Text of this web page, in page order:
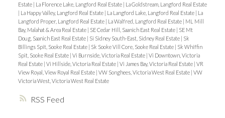
RSS
Estate | La Florence Lake, Langford Real Estate | La Goldstream, Langford Real Estate
| La Happy Valley, Langford Real Estate | La Langford Lake, Langford Real Estate | La
Langford Proper, Langford Real Estate | La Walfred, Langford Real Estate | ML Mill
Bay, Malahat & Area Real Estate | SE Cedar Hill, Saanich East Real Estate | SE Mt
Doug, Saanich East Real Estate | Si Sidney South-East, Sidney Real Estate | Sk
Billings Spit, Sooke Real Estate | Sk Sooke Vill Core, Sooke Real Estate | Sk Whiffin
Spit, Sooke Real Estate | Vi Burnside, Victoria Real Estate | Vi Downtown, Victoria
Real Estate | Vi Hillside, Victoria Real Estate | Vi James Bay, Victoria Real Estate | VR
View Royal, View Royal Real Estate | VW Songhees, Victoria West Real Estate | VW
Victoria West, Victoria West Real Estate